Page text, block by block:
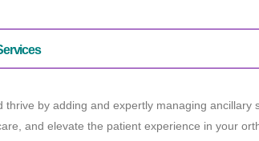
thrive by adding and expertly managing
and elevate the patient experience in your